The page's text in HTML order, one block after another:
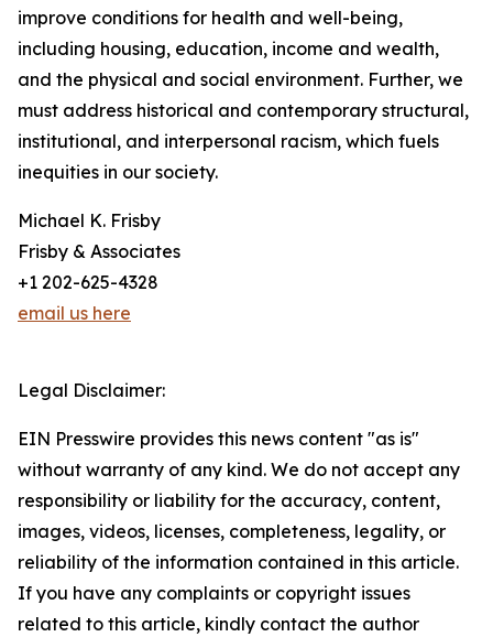
improve conditions for health and well-being,
including housing, education, income and wealth,
and the physical and social environment. Further, we
must address historical and contemporary structural,
institutional, and interpersonal racism, which fuels
inequities in our society.
Michael K. Frisby
Frisby & Associates
+1 202-625-4328
email us here
Legal Disclaimer:
EIN Presswire provides this news content "as is"
without warranty of any kind. We do not accept any
responsibility or liability for the accuracy, content,
images, videos, licenses, completeness, legality, or
reliability of the information contained in this article.
If you have any complaints or copyright issues
related to this article, kindly contact the author